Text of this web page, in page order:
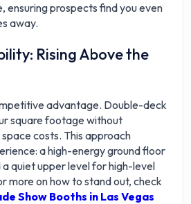
ensuring prospects find you even
away.
Rising Above the
advantage. Double-deck
square footage without
costs. This approach
a high-energy ground floor
quiet upper level for high-level
more on how to stand out, check
Show Booths in Las Vegas